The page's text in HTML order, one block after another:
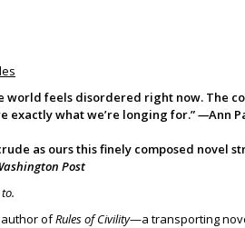
world feels disordered right now. The
exactly what we’re longing for.”—Ann
as ours this finely composed novel
Post
ofRules of Civility—a transporting